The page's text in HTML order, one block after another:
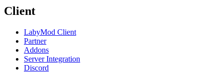
Client
LabyMod Client
Partner
Addons
Server Integration
Discord